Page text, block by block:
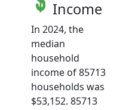
Income
In 2024, the
median
household
income of 85713
households was
$53,152. 85713